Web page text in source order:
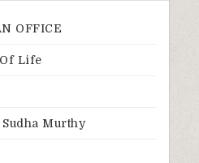
OFFICE
Life
Murthy